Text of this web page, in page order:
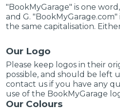
"BookMyGarage" is one
and G.
the same capitalisation.
Our Logo
Please keep logos in their
possible, and should be left
contact us if you have any
use of the BookMyGarage
Our Colours